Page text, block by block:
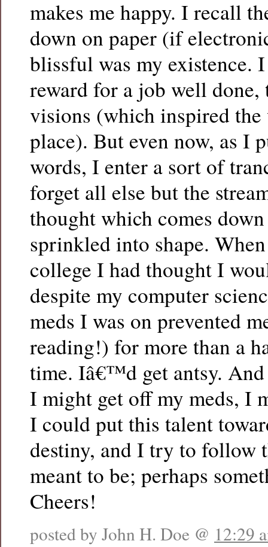
makes me happy. I recall
down on paper (if
blissful was my existence.
reward for a job well done,
visions (which inspired
place). But even now, as I
words, I enter a sort of
forget all else but the
thought which comes
sprinkled into shape.
college I had thought I
despite my computer
meds I was on prevented
reading!) for more than a
time. Iâ€™d get antsy.
I might get off my meds, I
I could put this talent
destiny, and I try to follow
meant to be; perhaps
Cheers!
posted by John H. Doe @ 12:29